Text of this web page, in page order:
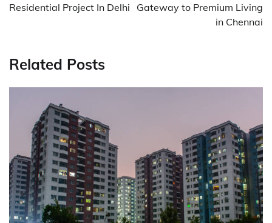
Residential Project In Delhi
Gateway to Premium Living
in Chennai
Related Posts